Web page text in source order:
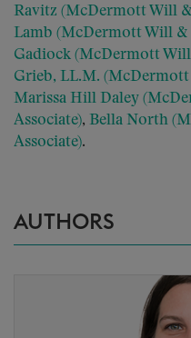
Ravitz (McDermott Will
Lamb (McDermott Will &
Gadiock (McDermott
Grieb, LL.M.
Marissa Hill Daley
Associate), Bella North
Associate).
AUTHORS